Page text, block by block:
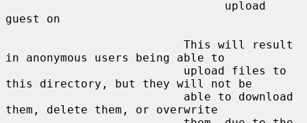
guest on
in anonymous users being able to
this directory, but they will not be
them, delete them, or overwrite